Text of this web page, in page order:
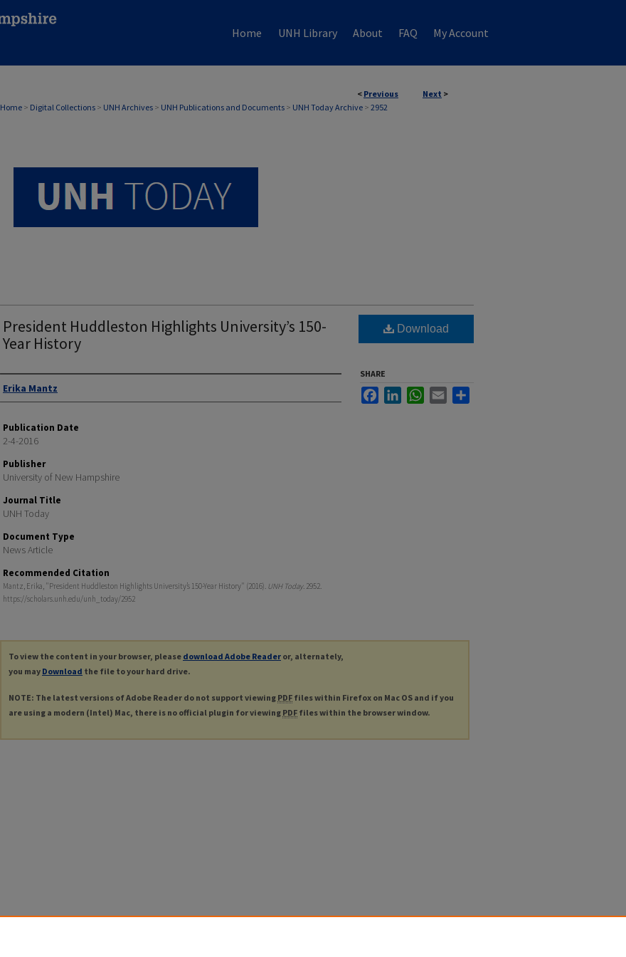
Home UNH Library About FAQ My Account
< Previous Next >
Home > Digital Collections > UNH Archives > UNH Publications and Documents > UNH Today Archive > 2952
UNH TODAY ARCHIVE
President Huddleston Highlights University’s 150-
Year History
Authors
Erika Mantz
Publication Date
2-4-2016
Publisher
University of New Hampshire
Journal Title
UNH Today
Document Type
News Article
Recommended Citation
Mantz, Erika, "President Huddleston Highlights University’s 150-Year History" (2016). UNH Today. 2952.
https://scholars.unh.edu/unh_today/2952
Download
SHARE
FacebookLinkedInWhatsApp
Email
To view the content in your browser, please download Adobe Reader or, alternately,
you may Download the file to your hard drive.
NOTE: The latest versions of Adobe Reader do not support viewing PDF files within Firefox on Mac OS and if you
are using a modern (Intel) Mac, there is no official plugin for viewing PDF files within the browser window.